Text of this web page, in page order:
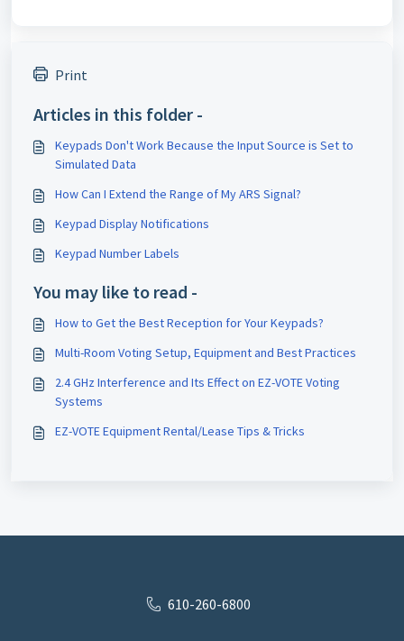
Print
Articles in this folder -
Keypads Don't Work Because the Input Source is Set to
Simulated Data
How Can I Extend the Range of My ARS Signal?
Keypad Display Notifications
Keypad Number Labels
You may like to read -
How to Get the Best Reception for Your Keypads?
Multi-Room Voting Setup, Equipment and Best Practices
2.4 GHz Interference and Its Effect on EZ-VOTE Voting
Systems
EZ-VOTE Equipment Rental/Lease Tips & Tricks
610-260-6800